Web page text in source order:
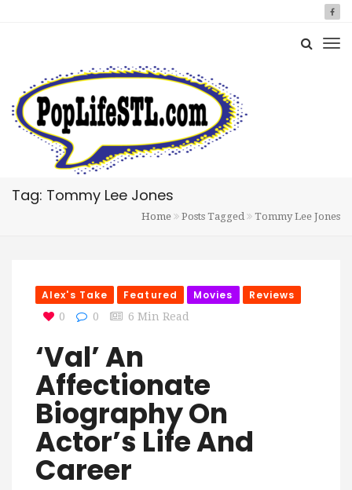
Tag: Tommy Lee Jones
Home Posts Tagged Tommy Lee Jones
Alex's Take Featured Movies Reviews
0 0 6 Min Read
‘Val’ An
Affectionate
Biography On
Actor’s Life And
Career